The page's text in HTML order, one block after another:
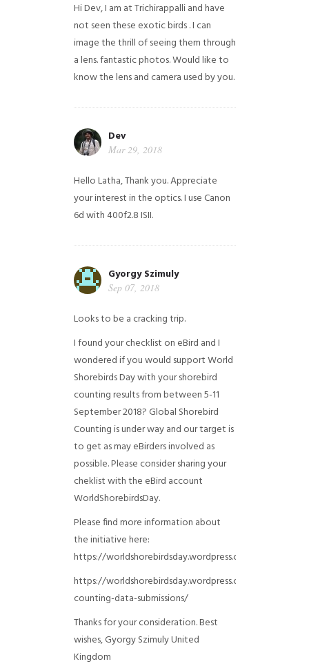
Hi Dev, I am at Trichirappalli and have
not seen these exotic birds . I can
image the thrill of seeing them through
a lens. fantastic photos. Would like to
know the lens and camera used by you.
Dev
Mar 29, 2018
Hello Latha, Thank you. Appreciate
your interest in the optics. I use Canon
6d with 400f2.8 ISII.
Gyorgy Szimuly
Sep 07, 2018
Looks to be a cracking trip.
I found your checklist on eBird and I
wondered if you would support World
Shorebirds Day with your shorebird
counting results from between 5-11
September 2018? Global Shorebird
Counting is under way and our target is
to get as may eBirders involved as
possible. Please consider sharing your
cheklist with the eBird account
WorldShorebirdsDay.
Please find more information about
the initiative here:
https://worldshorebirdsday.wordpress.com/
https://worldshorebirdsday.wordpress.com/2015/08/
counting-data-submissions/
Thanks for your consideration. Best
wishes, Gyorgy SzimulyUnited
Kingdom